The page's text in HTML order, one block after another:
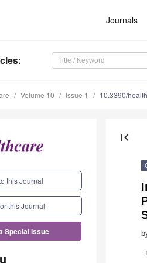
Journals
:
Volume 10 Issue 1 10.3390/
this Journal
this Journal
Special Issue
first_page
1